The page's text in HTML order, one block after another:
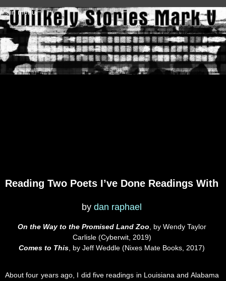
Skip to main content
Main menu
Reading Two Poets I’ve Done Readings With
bydan raphael
On the Way to the Promised Land Zoo, by Wendy Taylor
Carlisle (Cyberwit, 2019)
Comes to This, by Jeff Weddle (Nixes Mate Books, 2017)
About four years ago, I did five readings in Louisiana and Alabama